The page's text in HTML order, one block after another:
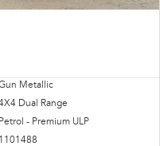
Metallic
Dual Range
Petrol - Premium ULP
1101488